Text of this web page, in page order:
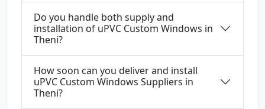
Do you handle both supply and
installation of uPVC Custom Windows in
Theni?
How soon can you deliver and install
uPVC Custom Windows Suppliers in
Theni?